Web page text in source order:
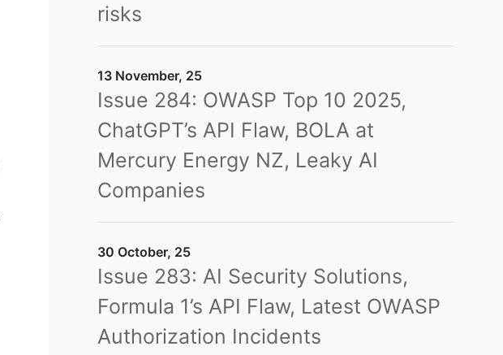
risks
13 November, 25
Issue 284: OWASP Top 10 2025,
ChatGPT’s API Flaw, BOLA at
Mercury Energy NZ, Leaky AI
Companies
30 October, 25
Issue 283: AI Security Solutions,
Formula 1’s API Flaw, Latest OWASP
Authorization Incidents